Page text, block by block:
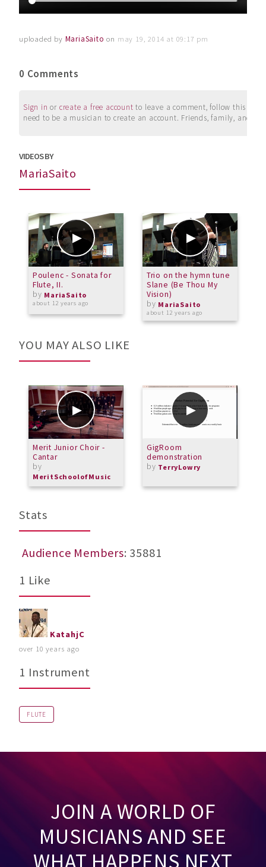
uploaded by MariaSaito on may 19, 2014 at 09:17 pm
0 Comments
Sign in or create a free account to leave a comment, follow this
need to be a musician to create an account. Friends, family, and
VIDEOS BY
MariaSaito
Poulenc - Sonata for
Flute, II.
by MariaSaito
about 12 years ago
Trio on the hymn tune
Slane (Be Thou My
Vision)
by MariaSaito
about 12 years ago
YOU MAY ALSO LIKE
Merit Junior Choir -
Cantar
by
MeritSchoolofMusic
GigRoom
demonstration
by TerryLowry
Stats
Audience Members: 35881
1 Like
KatahjC
over 10 years ago
1 Instrument
FLUTE
JOIN A WORLD OF
MUSICIANS AND SEE
WHAT HAPPENS NEXT